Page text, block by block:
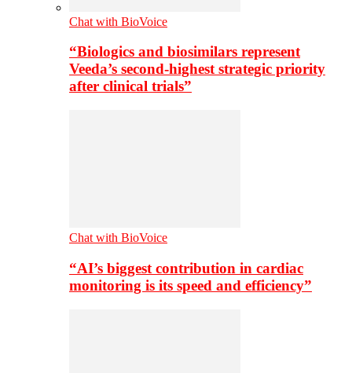
Chat with BioVoice
“Biologics and biosimilars represent
Veeda’s second-highest strategic priority
after clinical trials”
Chat with BioVoice
“AI’s biggest contribution in cardiac
monitoring is its speed and efficiency”